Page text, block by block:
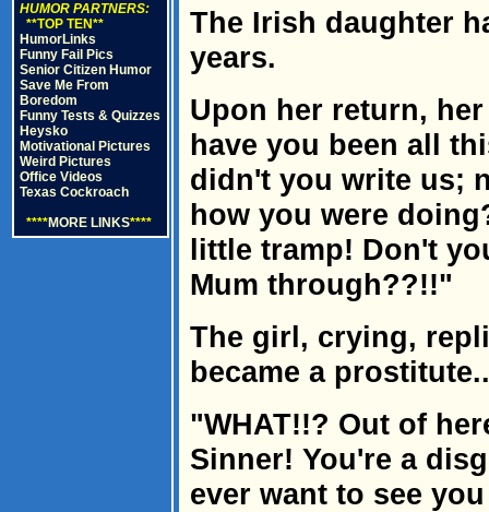
HUMOR PARTNERS:
**TOP TEN**
HumorLinks
Funny Fail Pics
Senior Citizen Humor
Save Me From
Boredom
Funny Tests & Quizzes
Heysko
Motivational Pictures
Weird Pictures
Office Videos
Texas Cockroach
****MORE LINKS****
The Irish daughter
years.
Upon her return,
have you been all
didn't you write us;
how you were
little tramp! Don't
Mum through??!!"
The girl, crying,
became a
"WHAT!!? Out of
Sinner! You're a
ever want to see